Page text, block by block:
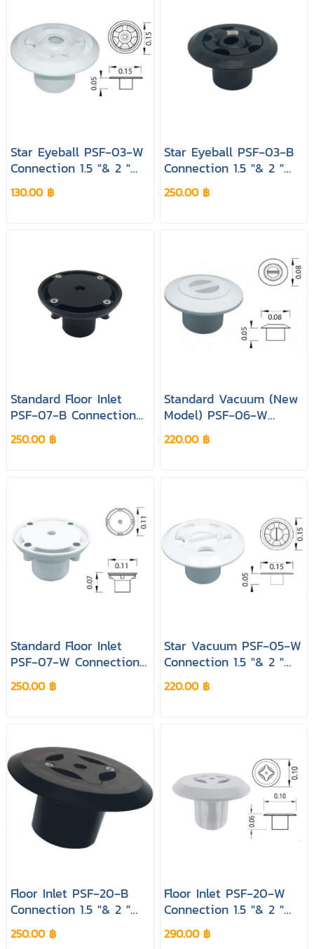
Star Eyeball PSF‐03‐W
Connection 1.5 "& 2 "
Colour Black Pool&spa
130.00 ฿
Star Eyeball PSF‐03‐B
Connection 1.5 "& 2 "
Colour Black Pool&spa
250.00 ฿
Standard Floor Inlet
PSF‐07‐B Connection
1.5 "& 2 " Colour Black
Pool&spa
250.00 ฿
Standard Vacuum (New
Model) PSF‐06‐W
Connection 1.5 "& 2 "
Colour White Pool&spa
220.00 ฿
Standard Floor Inlet
PSF‐07‐W Connection
1.5 "& 2 " Colour White
Pool&spa
250.00 ฿
Star Vacuum PSF‐05‐W
Connection 1.5 "& 2 "
Colour White Pool&spa
220.00 ฿
Floor Inlet PSF‐20‐B
Connection 1.5 "& 2 "
Colour Black Pool&spa
250.00 ฿
Floor Inlet PSF‐20‐W
Connection 1.5 "& 2 "
Colour White Pool&spa
290.00 ฿